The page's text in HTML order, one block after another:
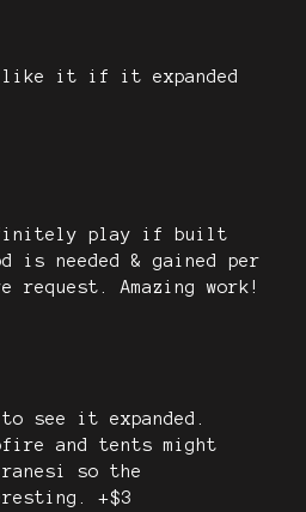
it if it expanded
play if built
is needed & gained per
request. Amazing work!
see it expanded.
and tents might
so the
+$3